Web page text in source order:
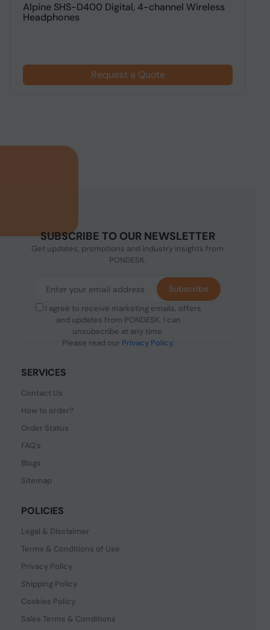
Alpine SHS-D400 Digital, 4-channel Wireless
Headphones
Request a Quote
SUBSCRIBE TO OUR NEWSLETTER
Get updates, promotions and industry insights from
PONDESK.
I agree to receive marketing emails, offers
and updates from PONDESK. I can
unsubscribe at any time.
Please read our Privacy Policy.
Subscribe
SERVICES
Contact Us
How to order?
Order Status
FAQ's
Blogs
Sitemap
POLICIES
Legal & Disclaimer
Terms & Conditions of Use
Privacy Policy
Shipping Policy
Cookies Policy
Sales Terms & Conditions